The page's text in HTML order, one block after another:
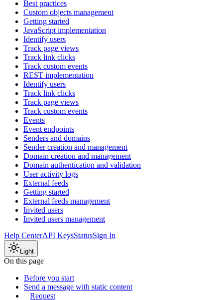
Best practices
Custom objects management
Getting started
JavaScript implementation
Identify users
Track page views
Track link clicks
Track custom events
REST implementation
Identify users
Track link clicks
Track page views
Track custom events
Events
Event endpoints
Senders and domains
Sender creation and management
Domain creation and management
Domain authentication and validation
User activity logs
External feeds
Getting started
External feeds management
Invited users
Invited users management
Help CenterAPI KeysStatusSign In
Light
On this page
Before you start
Send a message with static content
Request